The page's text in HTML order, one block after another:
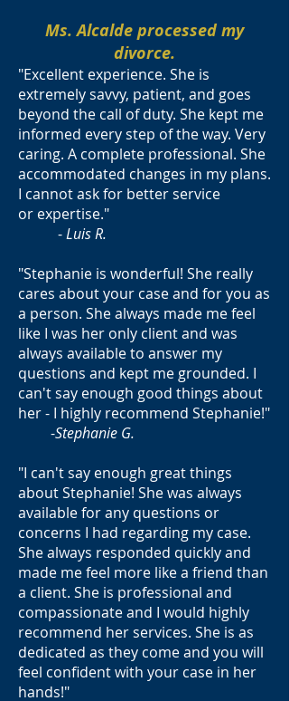
Ms. Alcalde processed my
divorce.
"Excellent experience. She is
extremely savvy, patient, and goes
beyond the call of duty. She kept me
informed every step of the way. Very
caring. A complete professional. She
accommodated changes in my plans.
I cannot ask for better service
or expertise."
-Luis R.
"Stephanie is wonderful! She really
cares about your case and for you as
a person. She always made me feel
like I was her only client and was
always available to answer my
questions and kept me grounded. I
can't say enough good things about
her - I highly recommend Stephanie!"
-Stephanie G.
"I can't say enough great things
about Stephanie! She was always
available for any questions or
concerns I had regarding my case.
She always responded quickly and
made me feel more like a friend than
a client. She is professional and
compassionate and I would highly
recommend her services. She is as
dedicated as they come and you will
feel confident with your case in her
hands!"